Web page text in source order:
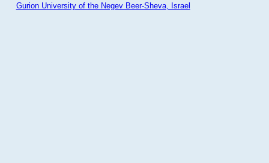
Gurion University of the Negev Beer-Sheva, Israel